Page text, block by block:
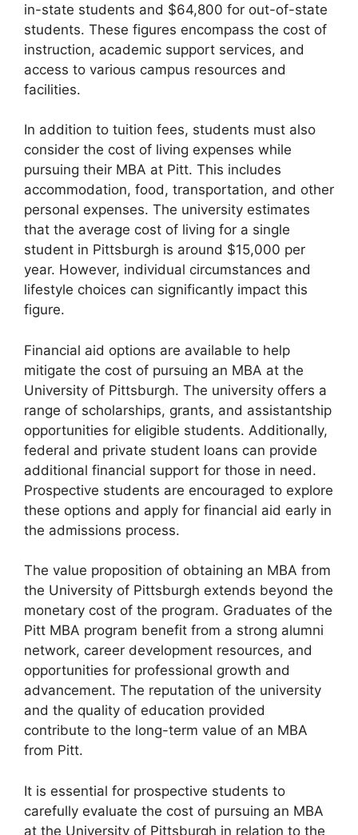
in-state students and $64,800 for out-of-state
students. These figures encompass the cost of
instruction, academic support services, and
access to various campus resources and
facilities.
In addition to tuition fees, students must also
consider the cost of living expenses while
pursuing their MBA at Pitt. This includes
accommodation, food, transportation, and other
personal expenses. The university estimates
that the average cost of living for a single
student in Pittsburgh is around $15,000 per
year. However, individual circumstances and
lifestyle choices can significantly impact this
figure.
Financial aid options are available to help
mitigate the cost of pursuing an MBA at the
University of Pittsburgh. The university offers a
range of scholarships, grants, and assistantship
opportunities for eligible students. Additionally,
federal and private student loans can provide
additional financial support for those in need.
Prospective students are encouraged to explore
these options and apply for financial aid early in
the admissions process.
The value proposition of obtaining an MBA from
the University of Pittsburgh extends beyond the
monetary cost of the program. Graduates of the
Pitt MBA program benefit from a strong alumni
network, career development resources, and
opportunities for professional growth and
advancement. The reputation of the university
and the quality of education provided
contribute to the long-term value of an MBA
from Pitt.
It is essential for prospective students to
carefully evaluate the cost of pursuing an MBA
at the University of Pittsburgh in relation to the